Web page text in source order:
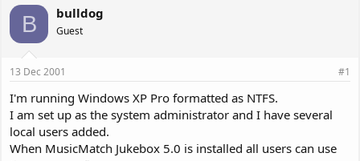
r
a
d
s
t
a
t
e
r
a
r
t
t
e
B bulldog
Guest
13 Dec 2001 #1
I'm running Windows XP Pro formatted as NTFS.
I am set up as the system administrator and I have several
local users added.
When MusicMatch Jukebox 5.0 is installed all users can use